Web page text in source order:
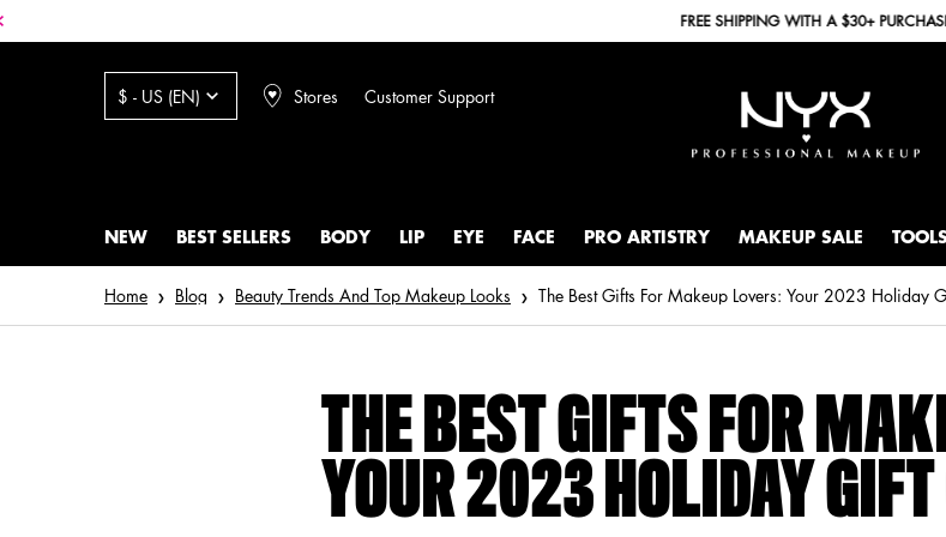
FREE SHIPPING WITH A $30+ PURCHASE.
$ - US (EN) Stores Customer Support
NEW BEST SELLERS BODY LIP EYE FACE PRO ARTISTRY MAKEUP SALE
Home Blog Beauty Trends And Top Makeup Looks The Best Gifts For Makeup Lovers: Your 2023 Holiday
THE BEST GIFTS FOR
YOUR 2023 HOLIDAY GIFT